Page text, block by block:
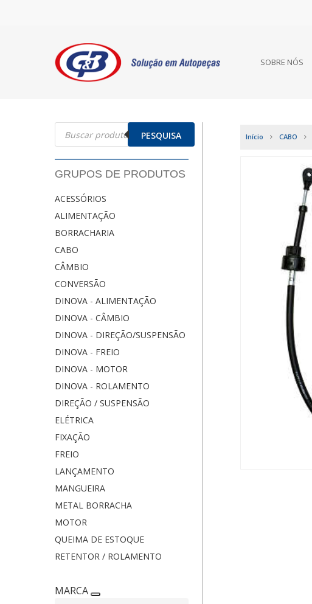
SOBRE NÓS
Pesquisar
produtos PESQUISA
GRUPOS DE PRODUTOS
ACESSÓRIOS
ALIMENTAÇÃO
BORRACHARIA
CABO
CÂMBIO
CONVERSÃO
DINOVA - ALIMENTAÇÃO
DINOVA - CÂMBIO
DINOVA - DIREÇÃO/SUSPENSÃO
DINOVA - FREIO
DINOVA - MOTOR
DINOVA - ROLAMENTO
DIREÇÃO / SUSPENSÃO
ELÉTRICA
FIXAÇÃO
FREIO
LANÇAMENTO
MANGUEIRA
METAL BORRACHA
MOTOR
QUEIMA DE ESTOQUE
RETENTOR / ROLAMENTO
MARCA
Início CABO